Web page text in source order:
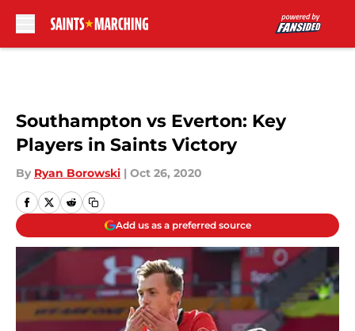
Southampton vs Everton: Key
Players in Saints Victory
By Ryan Borowski | Oct 26, 2020
Add us as a preferred source